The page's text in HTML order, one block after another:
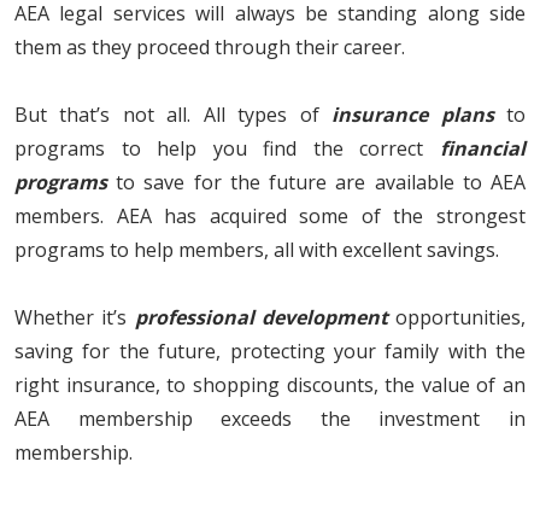
AEA legal services will always be standing along side
them as they proceed through their career.
But that’s not all. All types of insurance plansto
programs to help you find the correct financial
programsto save for the future are available to AEA
members. AEA has acquired some of the strongest
programs to help members, all with excellent savings.
Whether it’s professional developmentopportunities,
saving for the future, protecting your family with the
right insurance, to shopping discounts, the value of an
AEA membership exceeds the investment in
membership.